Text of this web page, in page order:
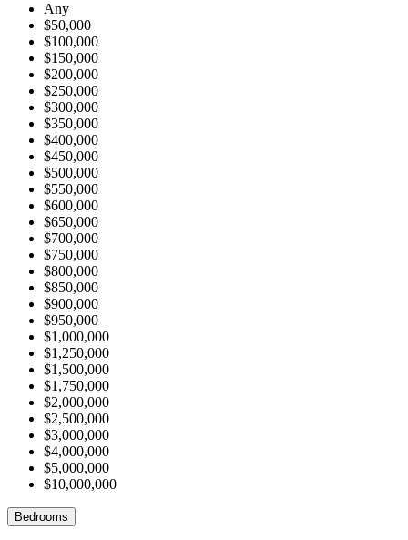
Any
$50,000
$100,000
$150,000
$200,000
$250,000
$300,000
$350,000
$400,000
$450,000
$500,000
$550,000
$600,000
$650,000
$700,000
$750,000
$800,000
$850,000
$900,000
$950,000
$1,000,000
$1,250,000
$1,500,000
$1,750,000
$2,000,000
$2,500,000
$3,000,000
$4,000,000
$5,000,000
$10,000,000
Bedrooms